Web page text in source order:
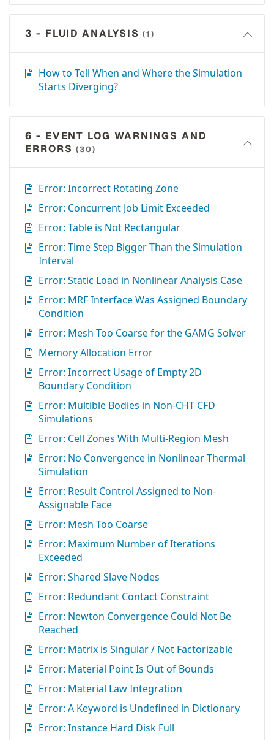
3 - FLUID ANALYSIS(1)
How to Tell When and Where the Simulation
Starts Diverging?
6 - EVENT LOG WARNINGS AND
ERRORS(30)
Error: Incorrect Rotating Zone
Error: Concurrent Job Limit Exceeded
Error: Table is Not Rectangular
Error: Time Step Bigger Than the Simulation
Interval
Error: Static Load in Nonlinear Analysis Case
Error: MRF Interface Was Assigned Boundary
Condition
Error: Mesh Too Coarse for the GAMG Solver
Memory Allocation Error
Error: Incorrect Usage of Empty 2D
Boundary Condition
Error: Multible Bodies in Non-CHT CFD
Simulations
Error: Cell Zones With Multi-Region Mesh
Error: No Convergence in Nonlinear Thermal
Simulation
Error: Result Control Assigned to Non-
Assignable Face
Error: Mesh Too Coarse
Error: Maximum Number of Iterations
Exceeded
Error: Shared Slave Nodes
Error: Redundant Contact Constraint
Error: Newton Convergence Could Not Be
Reached
Error: Matrix is Singular / Not Factorizable
Error: Material Point Is Out of Bounds
Error: Material Law Integration
Error: A Keyword is Undefined in Dictionary
Error: Instance Hard Disk Full